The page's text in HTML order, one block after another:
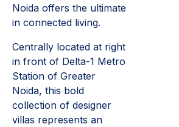
Noida offers the ultimate
in connected living.
Centrally located at right
in front of Delta-1 Metro
Station of Greater
Noida, this bold
collection of designer
villas represents an